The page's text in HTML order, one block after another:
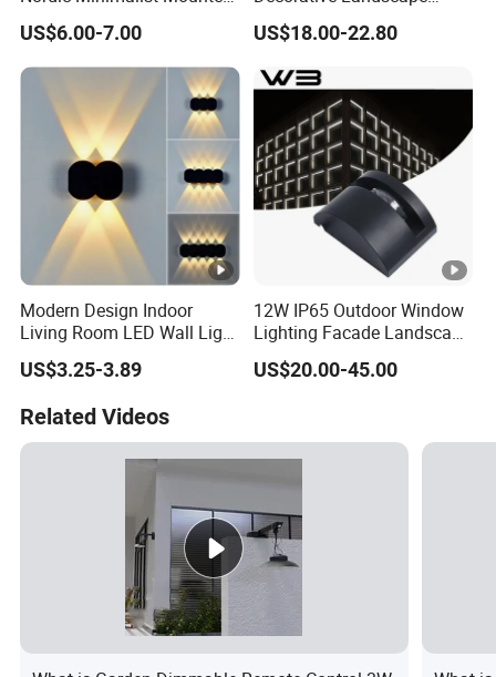
Outdoor Waterproof
Electronic Energy Saving Art
Deco Aluminum LED Light
US$6.00-7.00
Outdoor Garden Light
US$18.00-22.80
Modern Design Indoor
Living Room LED Wall Light
Outdoor Wall Bracket Light
US$3.25-3.89
12W IP65 Outdoor Window
Lighting Facade Landscape
Garden Light
US$20.00-45.00
Related Videos